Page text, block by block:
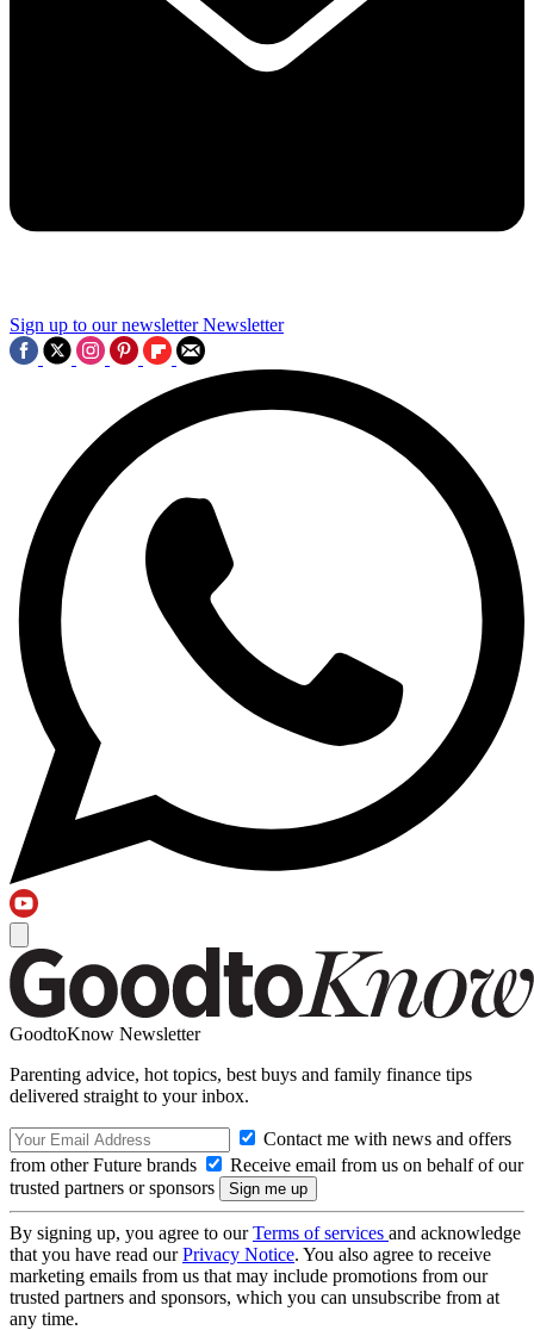
Sign up to our newsletter Newsletter
GoodtoKnow Newsletter
Parenting advice, hot topics, best buys and family finance tips
delivered straight to your inbox.
Contact me with news and offers
from other Future brands
Receive email from us on behalf of our
trusted partners or sponsors
By signing up, you agree to ourTerms of services and acknowledge
that you have read ourPrivacy Notice. You also agree to receive
marketing emails from us that may include promotions from our
trusted partners and sponsors, which you can unsubscribe from at
any time.